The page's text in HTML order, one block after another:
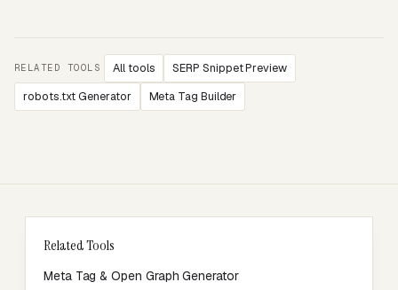
RELATED TOOLS All tools
SERP Snippet Preview
robots.txt Generator
Meta Tag Builder
Related Tools
Meta Tag & Open Graph Generator